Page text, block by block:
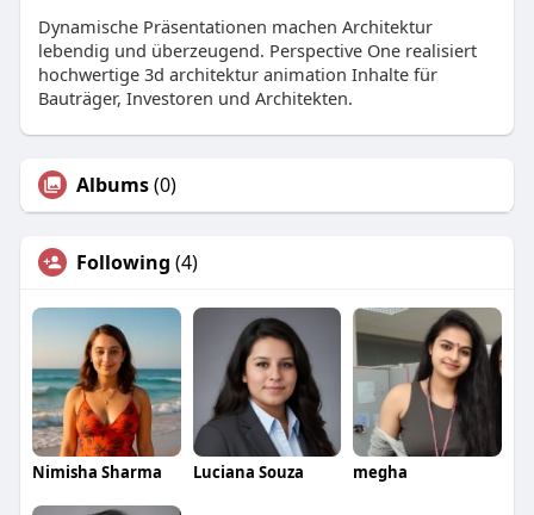
Dynamische Präsentationen machen Architektur
lebendig und überzeugend. Perspective One realisiert
hochwertige 3d architektur animation Inhalte für
Bauträger, Investoren und Architekten.
Albums(0)
Following (4)
Nimisha Sharma Luciana Souza megha